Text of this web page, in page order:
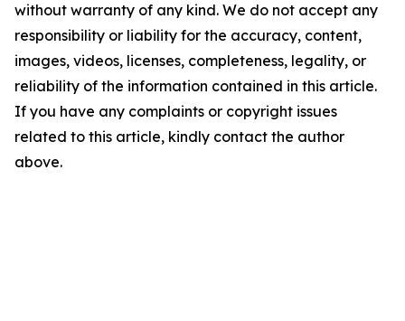
without warranty of any kind. We do not accept any
responsibility or liability for the accuracy, content,
images, videos, licenses, completeness, legality, or
reliability of the information contained in this article.
If you have any complaints or copyright issues
related to this article, kindly contact the author
above.